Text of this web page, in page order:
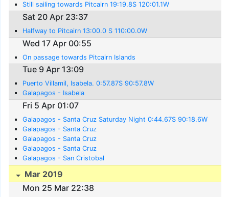
Still sailing towards Pitcairn 19:19.8S 120:01.1W
Sat 20 Apr 23:37
Halfway to Pitcairn 13:00.0 S 110:00.0W
Wed 17 Apr 00:55
On passage towards Pitcairn Islands
Tue 9 Apr 13:09
Puerto Villamil, Isabela. 0:57.87S 90:57.8W
Galapagos - Isabela
Fri 5 Apr 01:07
Galapagos - Santa Cruz Saturday Night 0:44.67S 90:18.6W
Galapagos - Santa Cruz
Galapagos - Santa Cruz
Galapagos - Santa Cruz
Galapagos - San Cristobal
Mar 2019
Mon 25 Mar 22:38